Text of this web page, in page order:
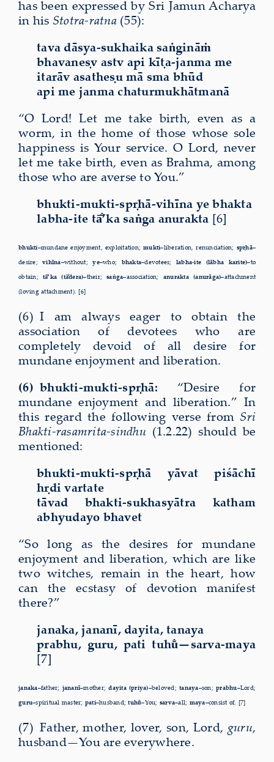
has been expressed by Sri Jamun Acharya
in his Stotra-ratna (55):
tava dāsya-sukhaika saṅgināṁ
bhavaneṣv astv api kīṭa-janma me
itarāv asatheṣu mā sma bhūd
api me janma chaturmukhātmanā
“O Lord! Let me take birth, even as a
worm, in the home of those whose sole
happiness is Your service. O Lord, never
let me take birth, even as Brahma, among
those who are averse to You.”
bhukti-mukti-spṛhā-vihīna ye bhakta
labha-ite tā’ka saṅga anurakta [6]
bhukti–mundane enjoyment, exploitation;mukti–liberation, renunciation; spṛhā–
desire;vihīna–without;ye–who; bhakta–devotees; labha-ite (lābha karite)–to
obtain; tā’ka (tādera)–their;saṅga–association; anurakta (anurāga)–attachment
(loving attachment). [6]
(6) I am always eager to obtain the
association of devotees who are
completely devoid of all desire for
mundane enjoyment and liberation.
(6) bhukti-mukti-spṛhā: “Desire for
mundane enjoyment and liberation.” In
this regard the following verse from Sri
Bhakti-rasamrita-sindhu (1.2.22) should be
mentioned:
bhukti-mukti-spṛhā yāvat piśāchī
hṛdi vartate
tāvad bhakti-sukhasyātra katham
abhyudayo bhavet
“So long as the desires for mundane
enjoyment and liberation, which are like
two witches, remain in the heart, how
can the ecstasy of devotion manifest
there?”
janaka, jananī, dayita, tanaya
prabhu, guru, pati tuhu̐—sarva-maya
[7]
janaka–father; jananī–mother;dayita (priya)–beloved;tanaya–son;pra­bhu–Lord;
guru–spiritual master; pati–husband;tuhu̐–You; sarva–all; maya–consist of. [7]
(7) Father, mother, lover, son, Lord, guru,
husband—You are everywhere.